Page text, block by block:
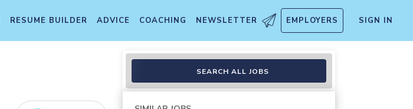
RESUME BUILDER ADVICE COACHING NEWSLETTER EMPLOYERS SIGN IN
SEARCH ALL JOBS